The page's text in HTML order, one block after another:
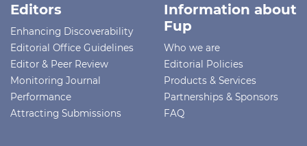
Editors
Enhancing Discoverability
Editorial Office Guidelines
Editor & Peer Review
Monitoring Journal
Performance
Attracting Submissions
Information about
Fup
Who we are
Editorial Policies
Products & Services
Partnerships & Sponsors
FAQ